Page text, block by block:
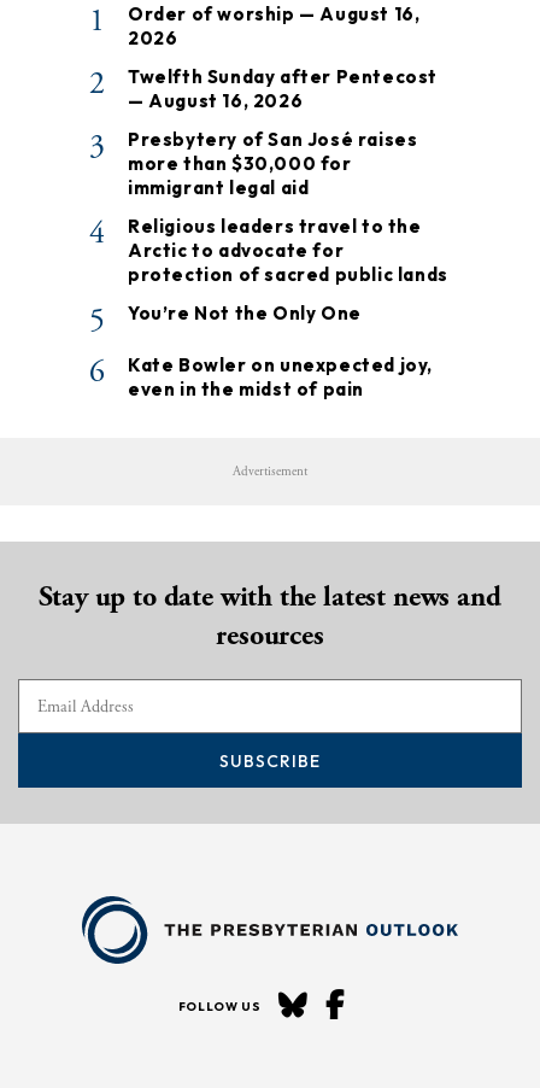
1
Order of worship — August 16,
2026
2
Twelfth Sunday after Pentecost
— August 16, 2026
3
Presbytery of San José raises
more than $30,000 for
immigrant legal aid
4
Religious leaders travel to the
Arctic to advocate for
protection of sacred public lands
5 You’re Not the Only One
6
Kate Bowler on unexpected joy,
even in the midst of pain
Advertisement
Stay up to date with the latest news and
resources
SUBSCRIBE
FOLLOW US